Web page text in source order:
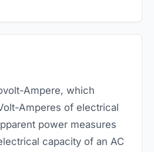
Ampere, which
Amperes of electrical
power measures
capacity of an AC